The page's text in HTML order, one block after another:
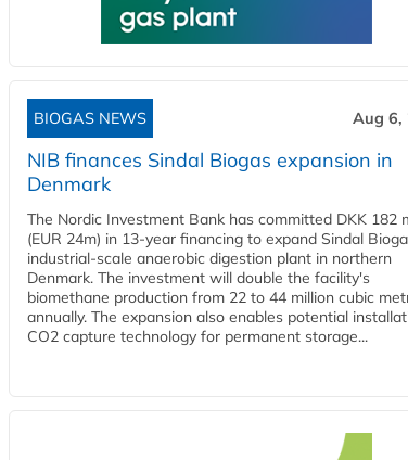
BIOGAS NEWS Aug 6,
NIB finances Sindal Biogas expansion in
Denmark
The Nordic Investment Bank has committed DKK 182
(EUR 24m) in 13-year financing to expand Sindal
industrial-scale anaerobic digestion plant in northern
Denmark. The investment will double the facility's
biomethane production from 22 to 44 million cubic
annually. The expansion also enables potential
CO2 capture technology for permanent storage...